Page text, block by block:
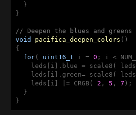
  }
}
// Deepen the blues and greens
void
pacifica_deepen_colors ()
{
for( uint16_t i = 0 ; i <
leds[i].blue = scale8(
leds[i].green= scale8(
    leds[i] |= CRGB(
2 , 5 , 7 );
  }
}